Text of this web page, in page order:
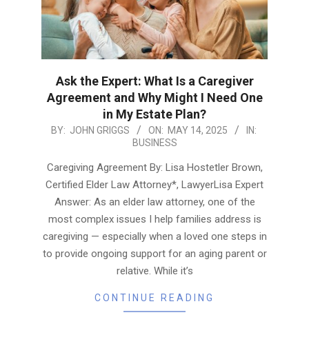
Ask the Expert: What Is a Caregiver
Agreement and Why Might I Need One
in My Estate Plan?
2025-
14
BY: JOHN GRIGGS ON: MAY 14, 2025
IN:
BUSINESS
Caregiving Agreement By: Lisa Hostetler Brown,
Certified Elder Law Attorney*, LawyerLisa Expert
Answer: As an elder law attorney, one of the
most complex issues I help families address is
caregiving — especially when a loved one steps in
to provide ongoing support for an aging parent or
relative. While it’s
CONTINUE READING